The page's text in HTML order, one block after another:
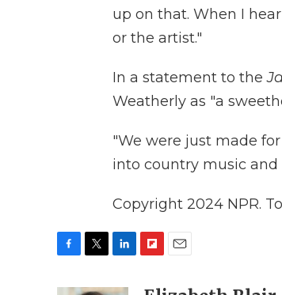
up on that. When I
or the artist."
In a statement to the
Weatherly as "a
"We were just made
into country music
Copyright 2024 NPR.